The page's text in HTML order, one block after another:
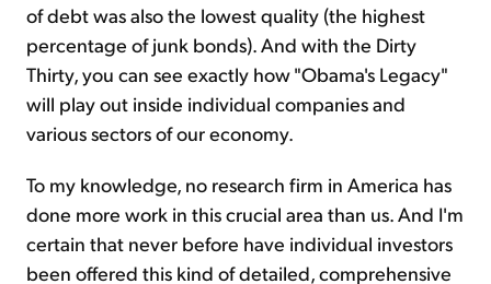
of debt was also the lowest quality (the highest
percentage of junk bonds). And with the Dirty
Thirty, you can see exactly how "Obama's Legacy"
will play out inside individual companies and
various sectors of our economy.
To my knowledge, no research firm in America has
done more work in this crucial area than us. And I'm
certain that never before have individual investors
been offered this kind of detailed, comprehensive